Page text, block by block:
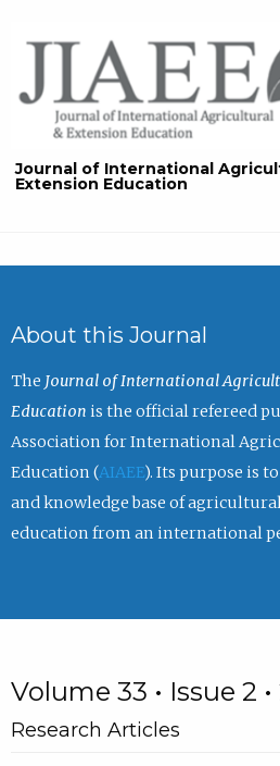
Journal of International
Extension Education
About this Journal
The Journal of International
Education is the official refereed
Association for International
Education (AIAEE). Its purpose is
and knowledge base of
education from an international
Volume 33 • Issue 2
Research Articles